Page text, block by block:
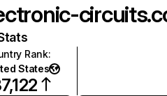
Rank:
States